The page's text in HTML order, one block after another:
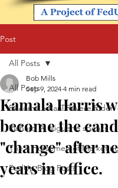
Post
All Posts
Become a Paul Revere Rider
Richard A. Viguerie speaks
The 4 Horsemen of
FedUp Blog Posts
All Posts
Kamala Harris
become the
"change" after
years in office.
Bob Mills
Sep 9, 2024 4 min read